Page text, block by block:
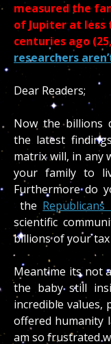
measured the
of Jupiter at less
centuries ago
researchers
Dear Readers;
Now the billions
the latest
matrix will, in any
your family to
Furthermore do
the
scientific
billions of your
Meantime its not
the baby still
incredible values,
offered humanity
am so frustrated